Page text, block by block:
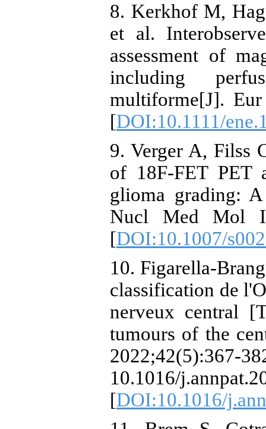
8. Kerkhof M,
et al.
assessment of
including
multiforme[J].
[DOI:10.1111/
9. Verger A, Filss
of 18F-FET PET
glioma grading:
Nucl Med Mol
[DOI:10.1007/
10. Figarella-
classification de
nerveux central
tumours of the
10.1016/
[DOI:10.1016/